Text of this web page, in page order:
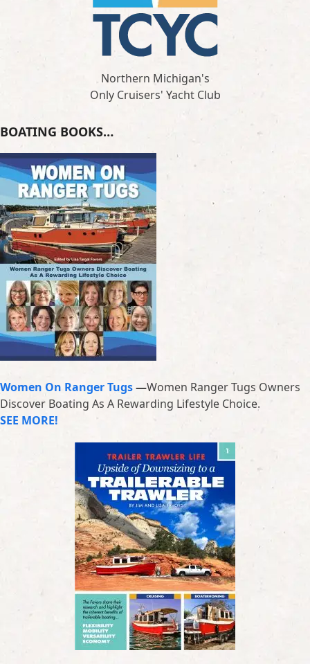
Northern Michigan's
Only Cruisers' Yacht Club
BOATING BOOKS…
Women On Ranger Tugs—Women Ranger Tugs Owners
Discover Boating As A Rewarding Lifestyle Choice.
SEE MORE!